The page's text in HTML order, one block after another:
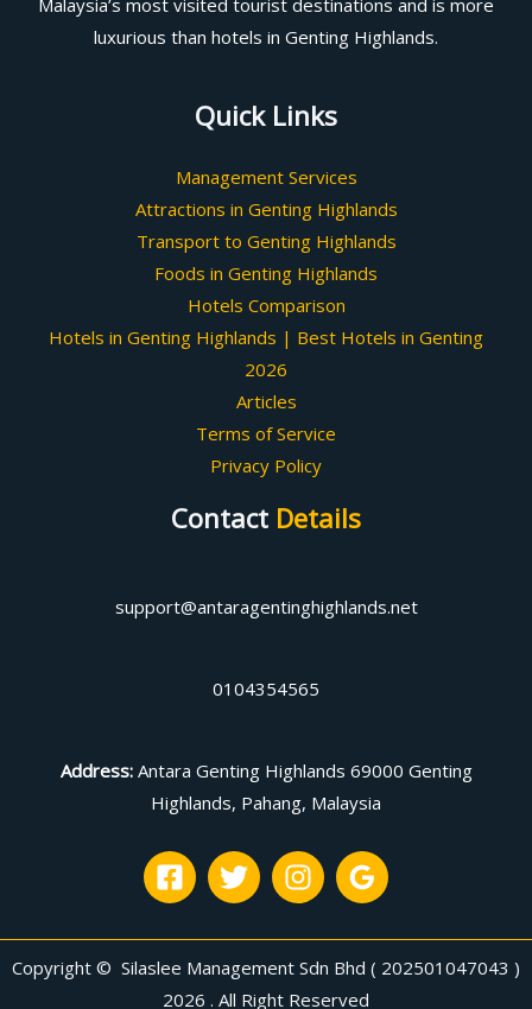
luxurious than hotels in Genting Highlands.
Quick Links
Management Services
Attractions in Genting Highlands
Transport to Genting Highlands
Foods in Genting Highlands
Hotels Comparison
Hotels in Genting Highlands | Best Hotels in Genting
2026
Articles
Terms of Service
Privacy Policy
Contact Details
support@antaragentinghighlands.net
0104354565
Address: Antara Genting Highlands 69000 Genting
Highlands, Pahang, Malaysia
Copyright © Silaslee Management Sdn Bhd ( 202501047043 )
2026 . All Right Reserved